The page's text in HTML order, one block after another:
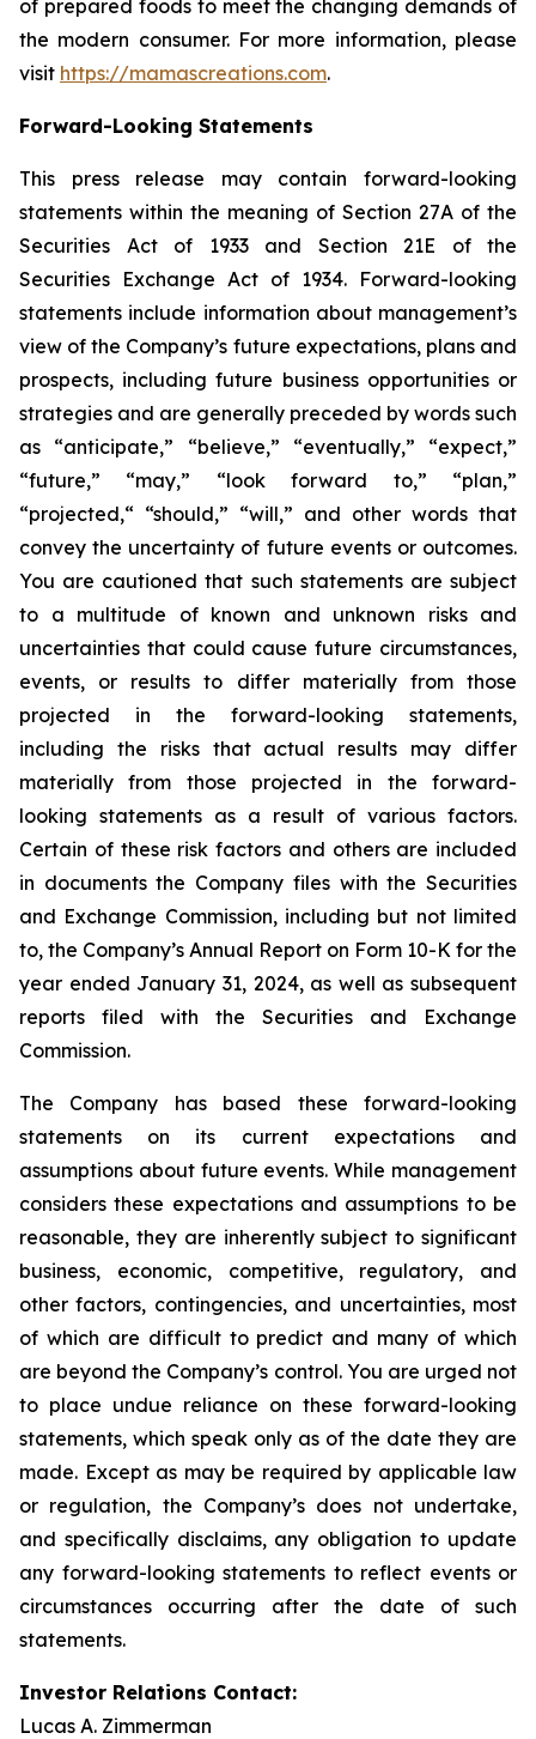
of prepared foods to meet the changing demands of
the modern consumer. For more information, please
visit https://mamascreations.com.
Forward-Looking Statements
This press release may contain forward-looking
statements within the meaning of Section 27A of the
Securities Act of 1933 and Section 21E of the
Securities Exchange Act of 1934. Forward-looking
statements include information about management’s
view of the Company’s future expectations, plans and
prospects, including future business opportunities or
strategies and are generally preceded by words such
as “anticipate,” “believe,” “eventually,” “expect,”
“future,” “may,” “look forward to,” “plan,”
“projected,“ “should,” “will,” and other words that
convey the uncertainty of future events or outcomes.
You are cautioned that such statements are subject
to a multitude of known and unknown risks and
uncertainties that could cause future circumstances,
events, or results to differ materially from those
projected in the forward-looking statements,
including the risks that actual results may differ
materially from those projected in the forward-
looking statements as a result of various factors.
Certain of these risk factors and others are included
in documents the Company files with the Securities
and Exchange Commission, including but not limited
to, the Company’s Annual Report on Form 10-K for the
year ended January 31, 2024, as well as subsequent
reports filed with the Securities and Exchange
Commission.
The Company has based these forward-looking
statements on its current expectations and
assumptions about future events. While management
considers these expectations and assumptions to be
reasonable, they are inherently subject to significant
business, economic, competitive, regulatory, and
other factors, contingencies, and uncertainties, most
of which are difficult to predict and many of which
are beyond the Company’s control. You are urged not
to place undue reliance on these forward-looking
statements, which speak only as of the date they are
made. Except as may be required by applicable law
or regulation, the Company’s does not undertake,
and specifically disclaims, any obligation to update
any forward-looking statements to reflect events or
circumstances occurring after the date of such
statements.
Investor Relations Contact:
Lucas A. Zimmerman